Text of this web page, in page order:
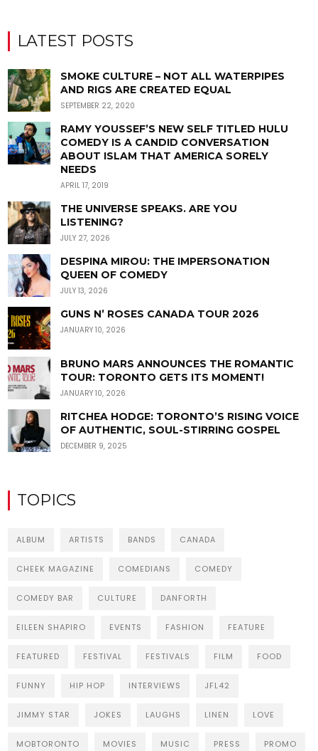
LATEST POSTS
SMOKE CULTURE – NOT ALL WATERPIPES
AND RIGS ARE CREATED EQUAL
SEPTEMBER 22, 2020
RAMY YOUSSEF’S NEW SELF TITLED HULU
COMEDY IS A CANDID CONVERSATION
ABOUT ISLAM THAT AMERICA SORELY
NEEDS
APRIL 17, 2019
THE UNIVERSE SPEAKS. ARE YOU
LISTENING?
JULY 27, 2026
DESPINA MIROU: THE IMPERSONATION
QUEEN OF COMEDY
JULY 13, 2026
GUNS N’ ROSES CANADA TOUR 2026
JANUARY 10, 2026
BRUNO MARS ANNOUNCES THE ROMANTIC
TOUR: TORONTO GETS ITS MOMENT!
JANUARY 10, 2026
RITCHEA HODGE: TORONTO’S RISING VOICE
OF AUTHENTIC, SOUL-STIRRING GOSPEL
DECEMBER 9, 2025
TOPICS
ALBUM ARTISTS BANDS CANADA
CHEEK MAGAZINE COMEDIANS COMEDY
COMEDY BAR CULTURE DANFORTH
EILEEN SHAPIRO EVENTS FASHION FEATURE
FEATURED FESTIVAL FESTIVALS FILM FOOD
FUNNY HIP HOP INTERVIEWS JFL42
JIMMY STAR JOKES LAUGHS LINEN LOVE
MOBTORONTO MOVIES MUSIC PRESS PROMO